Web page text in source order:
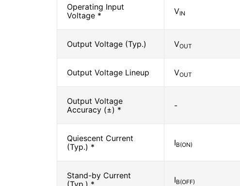
Operating Input
Voltage *
VIN
Output Voltage (Typ.) VOUT
Output Voltage Lineup VOUT
Output Voltage
Accuracy (±) *
-
Quiescent Current
(Typ.) *
IB(ON)
Stand-by Current
(Typ.) *
IB(OFF)